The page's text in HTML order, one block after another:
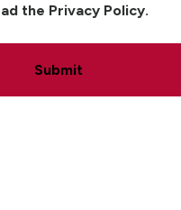
the Privacy Policy.
Submit